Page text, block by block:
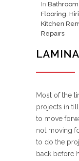
In
Flooring,
Kitchen
Repairs
Most of the
projects in
to move
not moving
to do the
back before